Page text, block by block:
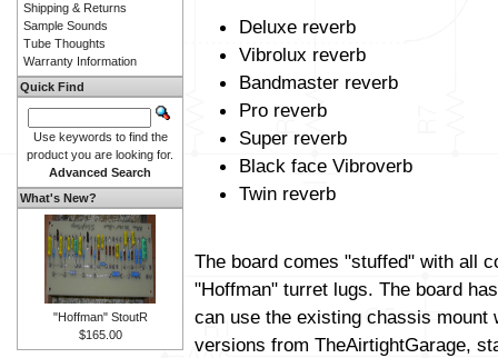
Deluxe reverb
Vibrolux reverb
Bandmaster reverb
Pro reverb
Super reverb
Black face Vibroverb
Twin reverb
The board comes "stuffed" with all
"Hoffman" turret lugs. The board
can use the existing chassis mount
versions from TheAirtightGarage,
Shipping & Returns
Sample Sounds
Tube Thoughts
Warranty Information
Quick Find
Use keywords to find the
product you are looking for.
Advanced Search
What's New?
"Hoffman" StoutR
$165.00